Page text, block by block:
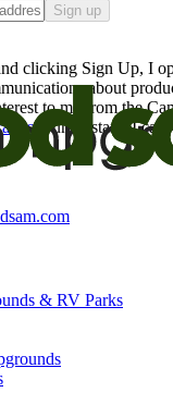
Sign up
clicking Sign Up, I
about
to me from the
. I understand I can
& RV Parks